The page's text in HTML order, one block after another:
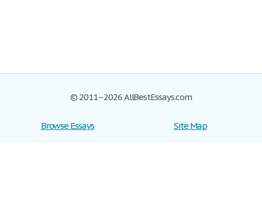
© 2011–2026 AllBestEssays.com
Browse Essays
Site Map